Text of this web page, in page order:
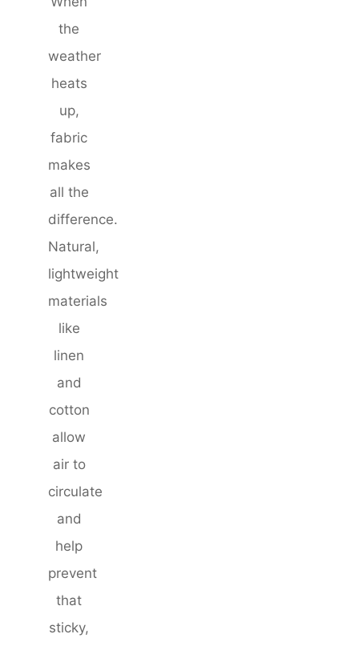
the
weather
heats
up,
fabric
makes
all the
difference.
Natural,
lightweight
materials
like
linen
and
cotton
allow
air to
circulate
and
help
prevent
that
sticky,